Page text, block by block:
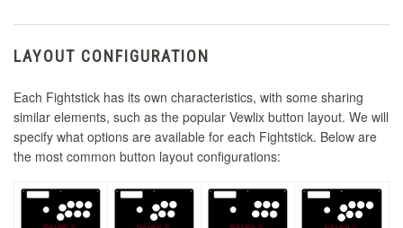
LAYOUT CONFIGURATION
Each Fightstick has its own characteristics, with some sharing
similar elements, such as the popular Vewlix button layout. We will
specify what options are available for each Fightstick. Below are
the most common button layout configurations: